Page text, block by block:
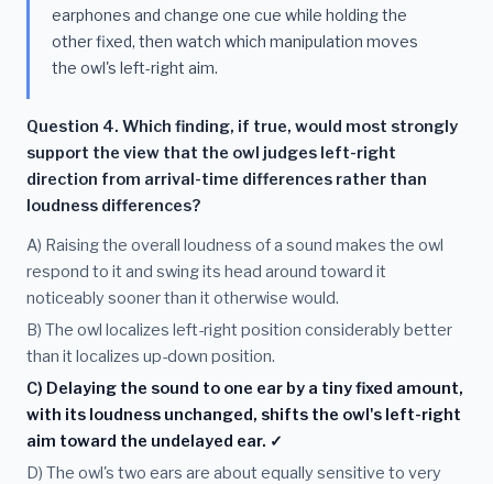
earphones and change one cue while holding the
other fixed, then watch which manipulation moves
the owl's left-right aim.
Question 4. Which finding, if true, would most strongly
support the view that the owl judges left-right
direction from arrival-time differences rather than
loudness differences?
A) Raising the overall loudness of a sound makes the owl
respond to it and swing its head around toward it
noticeably sooner than it otherwise would.
B) The owl localizes left-right position considerably better
than it localizes up-down position.
C) Delaying the sound to one ear by a tiny fixed amount,
with its loudness unchanged, shifts the owl's left-right
aim toward the undelayed ear. ✓
D) The owl's two ears are about equally sensitive to very